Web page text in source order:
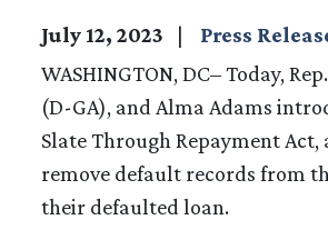
July 12, 2023
Press
WASHINGTON, DC– Today,
(D-GA), and Alma Adams
Slate Through Repayment
remove default records from
their defaulted loan.